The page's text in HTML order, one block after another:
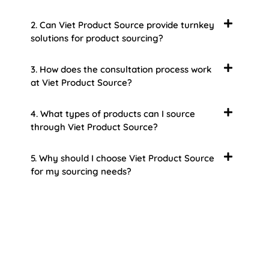
2. Can Viet Product Source provide turnkey
solutions for product sourcing?
3. How does the consultation process work
at Viet Product Source?
4. What types of products can I source
through Viet Product Source?
5. Why should I choose Viet Product Source
for my sourcing needs?